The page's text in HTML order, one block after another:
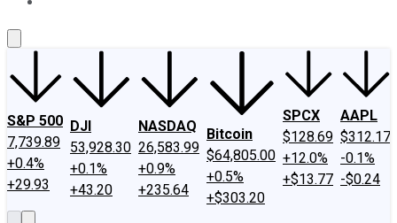
S&P 500
7,739.89
+0.4%
+29.93
DJI
53,928.30
+0.1%
+43.20
NASDAQ
26,583.99
+0.9%
+235.64
Bitcoin
$64,805.00
+0.5%
+$303.20
SPCX
$128.69
+12.0%
+$13.77
AAPL
$312.17
-0.1%
-$0.24